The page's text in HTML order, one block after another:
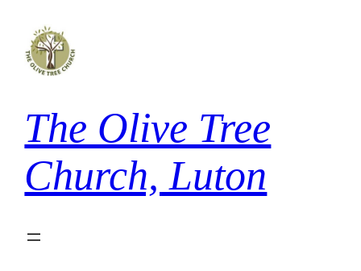
content
The Olive Tree
Church, Luton